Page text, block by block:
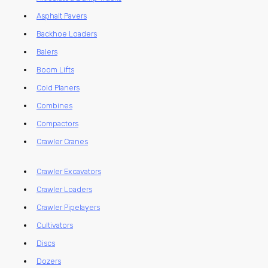
Asphalt Pavers
Backhoe Loaders
Balers
Boom Lifts
Cold Planers
Combines
Compactors
Crawler Cranes
Crawler Excavators
Crawler Loaders
Crawler Pipelayers
Cultivators
Discs
Dozers